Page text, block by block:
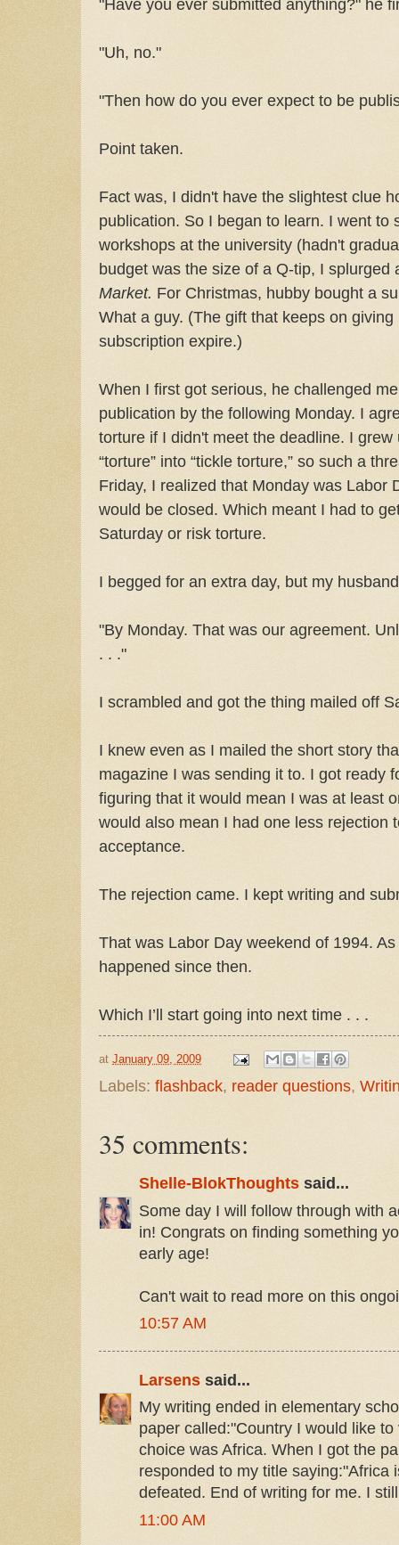
"Have you ever submitted anything?" he
"Uh, no."
"Then how do you ever expect to be
Point taken.
Fact was, I didn't have the slightest clue
publication. So I began to learn. I went to
workshops at the university (hadn't
budget was the size of a Q-tip, I
Market. For Christmas, hubby bought a
What a guy. (The gift that keeps on giving
subscription expire.)
When I first got serious, he challenged
publication by the following Monday. I
torture if I didn't meet the deadline. I
“torture” into “tickle torture,” so such a
Friday, I realized that Monday was
would be closed. Which meant I had to
Saturday or risk torture.
I begged for an extra day, but my
"By Monday. That was our agreement.
. . ."
I scrambled and got the thing mailed off
I knew even as I mailed the short story
magazine I was sending it to. I got ready
figuring that it would mean I was at least
would also mean I had one less rejection
acceptance.
The rejection came. I kept writing and
That was Labor Day weekend of 1994.
happened since then.
Which I’ll start going into next time . . .
at January 09, 2009
Labels: flashback, reader questions,
35 comments:
Shelle-BlokThoughts said...
Some day I will follow through with
in! Congrats on finding something
early age!
Can't wait to read more on this
10:57 AM
Larsens said...
My writing ended in elementary
paper called:"Country I would like
choice was Africa. When I got the
responded to my title saying:"Africa
defeated. End of writing for me. I
11:00 AM